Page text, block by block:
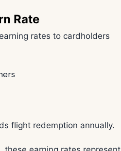
Rate
rates to cardholders
flight redemption annually.